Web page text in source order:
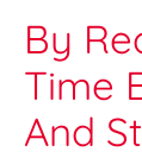
By
Time
And